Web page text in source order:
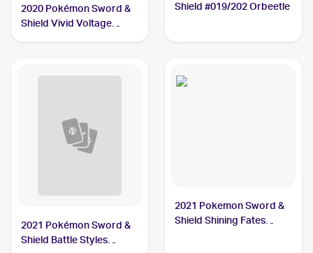
2020 Pokémon Sword &
Shield Vivid Voltage
Shield #019/202 Orbeetle
2021 Pokémon Sword &
Shield Battle Styles
2021 Pokemon Sword &
Shield Shining Fates